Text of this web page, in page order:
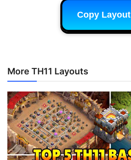
Copy Layout
More TH11 Layouts